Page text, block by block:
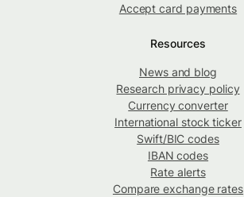
Accept card payments
Resources
News and blog
Research privacy policy
Currency converter
International stock ticker
Swift/BIC codes
IBAN codes
Rate alerts
Compare exchange rates